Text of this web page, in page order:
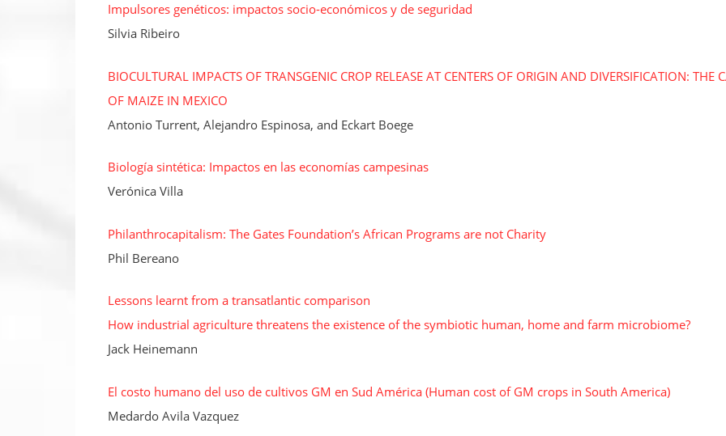
Impulsores genéticos: impactos socio-económicos y de seguridad
Silvia Ribeiro
BIOCULTURAL IMPACTS OF TRANSGENIC CROP RELEASE AT CENTERS OF ORIGIN AND DIVERSIFICATION: THE
OF MAIZE IN MEXICO
Antonio Turrent, Alejandro Espinosa, and Eckart Boege
Biología sintética: Impactos en las economías campesinas
Verónica Villa
Philanthrocapitalism: The Gates Foundation’s African Programs are not Charity
Phil Bereano
Lessons learnt from a transatlantic comparison
How industrial agriculture threatens the existence of the symbiotic human, home and farm microbiome?
Jack Heinemann
El costo humano del uso de cultivos GM en Sud América (Human cost of GM crops in South America)
Medardo Avila Vazquez